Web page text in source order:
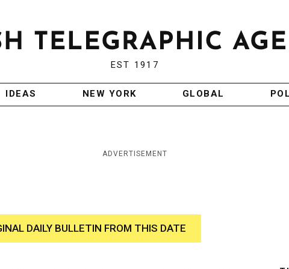
EST 1917
IDEAS NEW YORK GLOBAL
ADVERTISEMENT
DAILY BULLETIN FROM THIS DATE